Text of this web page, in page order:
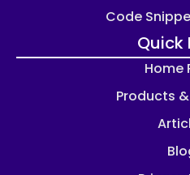
Code
Quick
Home
Products